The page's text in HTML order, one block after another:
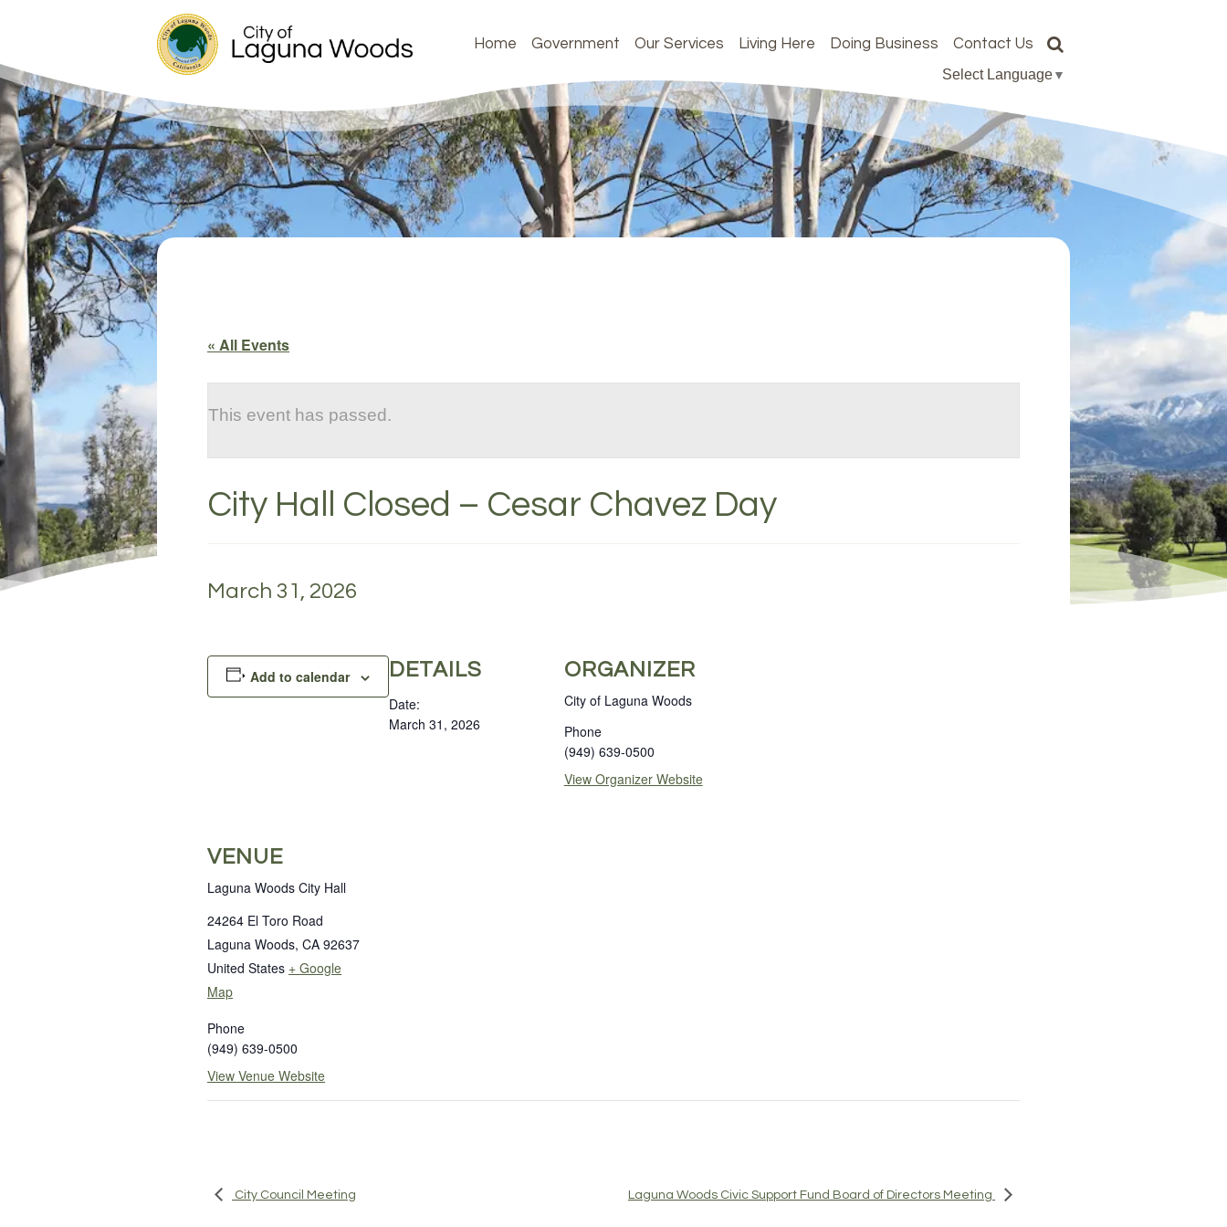
Home Government Our Services Living Here Doing Business Contact Us
Select Language▼
« All Events
This event has passed.
City Hall Closed – Cesar Chavez Day
March 31, 2026
Add to calendar DETAILS
Date:
March 31, 2026
ORGANIZER
City of Laguna Woods
Phone
(949) 639-0500
View Organizer Website
VENUE
Laguna Woods City Hall
24264 El Toro Road
Laguna Woods, CA 92637
United States + Google
Map
Phone
(949) 639-0500
View Venue Website
City Council Meeting Laguna Woods Civic Support Fund Board of Directors Meeting